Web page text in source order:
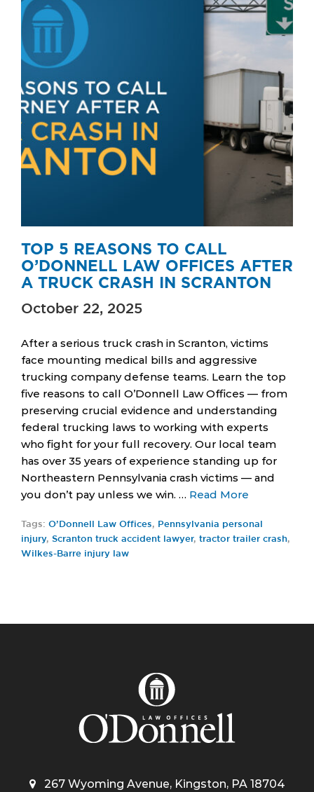
TOP 5 REASONS TO CALL
O’DONNELL LAW OFFICES AFTER
A TRUCK CRASH IN SCRANTON
October 22, 2025
After a serious truck crash in Scranton, victims
face mounting medical bills and aggressive
trucking company defense teams. Learn the top
five reasons to call O’Donnell Law Offices — from
preserving crucial evidence and understanding
federal trucking laws to working with experts
who fight for your full recovery. Our local team
has over 35 years of experience standing up for
Northeastern Pennsylvania crash victims — and
you don’t pay unless we win. … Read More
Tags: O’Donnell Law Offices,
Pennsylvania personal
injury, Scranton truck accident lawyer, tractor trailer crash,
Wilkes-Barre injury law
267 Wyoming Avenue, Kingston, PA 18704